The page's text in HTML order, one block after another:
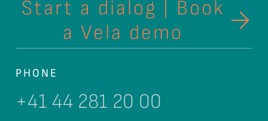
Start a dialog | Book
a Vela demo
PHONE
+41 44 281 20 00